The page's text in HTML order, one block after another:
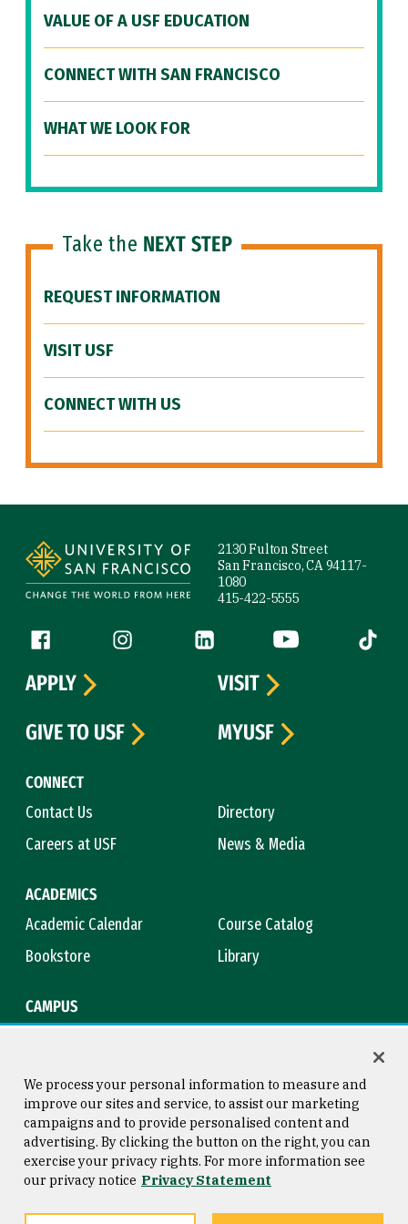
VALUE OF A USF EDUCATION
CONNECT WITH SAN FRANCISCO
WHAT WE LOOK FOR
Take the NEXT STEP
REQUEST INFORMATION
VISIT USF
CONNECT WITH US
2130 Fulton Street
San Francisco, CA 94117-
1080
415-422-5555
Follow us
Facebook (link is external)
Instagram (link is external)
LinkedIn (link is external)
YouTube (link is
Tiktok
CONNECT
Contact Us
Directory
Careers at USF
News & Media
ACADEMICS
Academic Calendar
Course Catalog
Bookstore
Library
CAMPUS
APPLY
VISIT
GIVE TO USF
MYUSF
Consumer Information
Privacy Statement
Copyright © 2026 University of
San Francisco
We process your personal information to measure and
improve our sites and service, to assist our marketing
campaigns and to provide personalised content and
advertising. By clicking the button on the right, you can
exercise your privacy rights. For more information see
our privacy notice Privacy Statement